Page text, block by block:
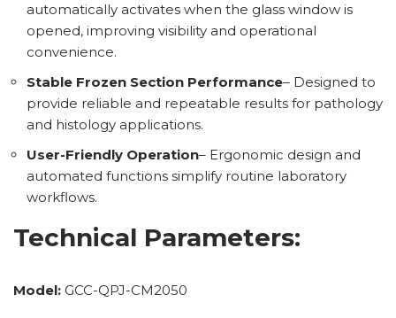
automatically activates when the glass window is
opened, improving visibility and operational
convenience.
Stable Frozen Section Performance– Designed to
provide reliable and repeatable results for pathology
and histology applications.
User-Friendly Operation– Ergonomic design and
automated functions simplify routine laboratory
workflows.
Technical Parameters:
Model: GCC-QPJ-CM2050